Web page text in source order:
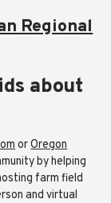
Regional
about
orOregon
by helping
farm field
and virtual